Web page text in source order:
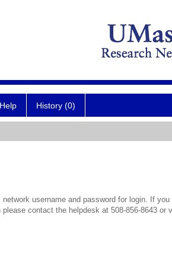
Help History (0)
network username and password for login. If
please contact the helpdesk at 508-856-8643 or